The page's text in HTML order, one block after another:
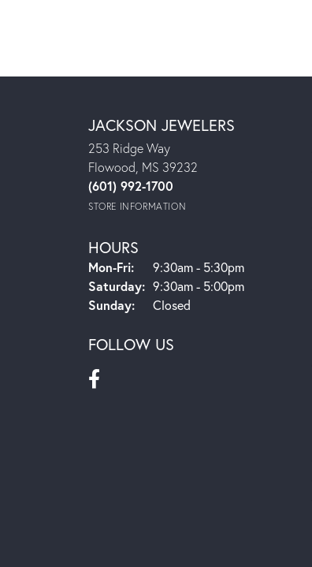
JACKSON JEWELERS
253 Ridge Way
Flowood, MS 39232
(601) 992-1700
STORE INFORMATION
HOURS
Mon-Fri:Monday - Friday:
9:30am - 5:30pm
Saturday: 9:30am - 5:00pm
Sunday:
Closed
FOLLOW US